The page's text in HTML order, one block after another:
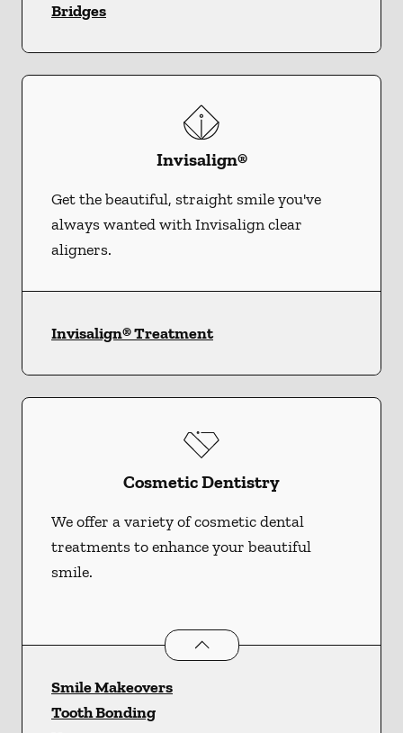
Bridges
Invisalign®
Get the beautiful, straight smile you've
always wanted with Invisalign clear
aligners.
Invisalign® Treatment
Cosmetic Dentistry
We offer a variety of cosmetic dental
treatments to enhance your beautiful
smile.
Cosmetic Dentistryservices
Smile Makeovers
Tooth Bonding